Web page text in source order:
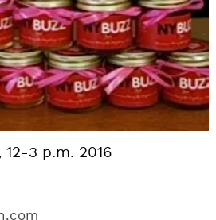
12-3 p.m. 2016